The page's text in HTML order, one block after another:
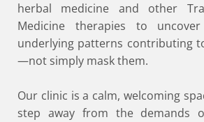
herbal medicine and other
Medicine therapies to
underlying patterns contributing
—not simply mask them.
Our clinic is a calm, welcoming
step away from the demands